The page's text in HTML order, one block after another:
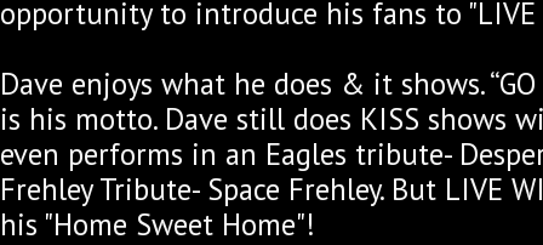
opportunity to introduce his fans to "LIVE
Dave enjoys what he does & it shows. “GO
is his motto. Dave still does KISS shows
even performs in an Eagles tribute-
Frehley Tribute- Space Frehley. But LIVE
his "Home Sweet Home"!